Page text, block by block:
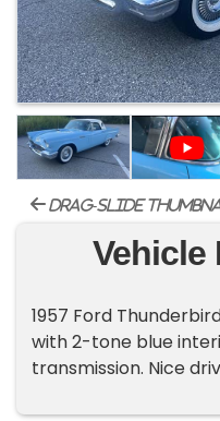
drag-slide
Vehicle
1957 Ford
with 2-tone blue
transmission. Nice